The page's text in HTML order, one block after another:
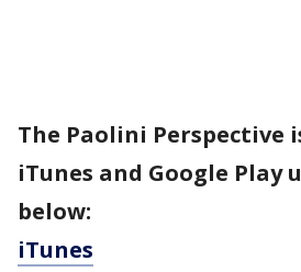
The Paolini Perspective
iTunes and Google Play
below:
iTunes